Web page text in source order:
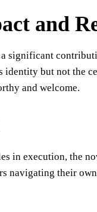
and
a significant
identity but not the
and welcome.
in execution, the
navigating their